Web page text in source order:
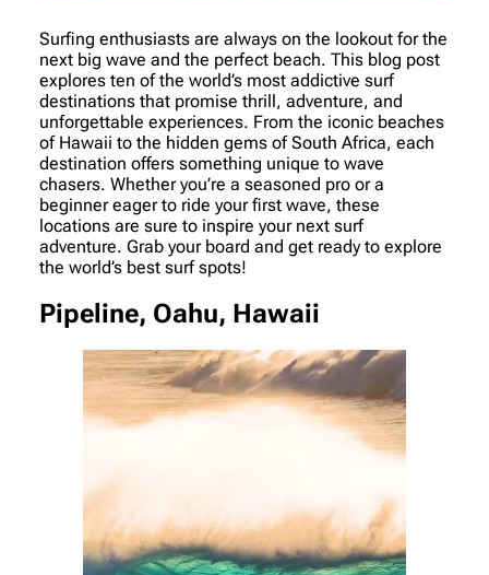
Surfing enthusiasts are always on the lookout for the
next big wave and the perfect beach. This blog post
explores ten of the world’s most addictive surf
destinations that promise thrill, adventure, and
unforgettable experiences. From the iconic beaches
of Hawaii to the hidden gems of South Africa, each
destination offers something unique to wave
chasers. Whether you’re a seasoned pro or a
beginner eager to ride your first wave, these
locations are sure to inspire your next surf
adventure. Grab your board and get ready to explore
the world’s best surf spots!
Pipeline, Oahu, Hawaii